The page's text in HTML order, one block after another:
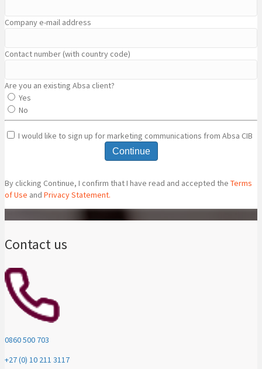
Company e-mail address
Contact number (with country code)
Are you an existing Absa client?
Yes
No
I would like to sign up for marketing communications from Absa CIB
Continue
By clicking Continue, I confirm that I have read and accepted the Terms
of Use and Privacy Statement.
Contact us
0860 500 703
+27 (0) 10 211 3117